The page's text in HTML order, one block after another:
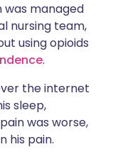
was managed
nursing team,
using opioids
.
the internet
sleep,
was worse,
his pain.